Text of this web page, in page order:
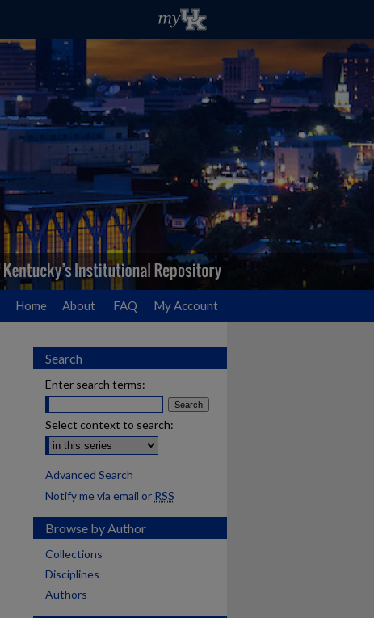
Home About FAQ My Account
Search
Enter search terms:
Select context to search:
Advanced Search
Notify me via email or RSS
Browse by Author
Collections
Disciplines
Authors